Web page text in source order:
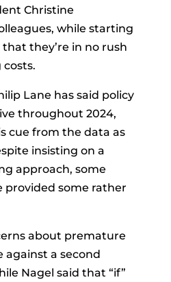
Christine
while starting
they’re in no rush
Lane has said policy
throughout 2024,
cue from the data as
insisting on a
approach, some
provided some rather
about premature
against a second
Nagel said that “if”